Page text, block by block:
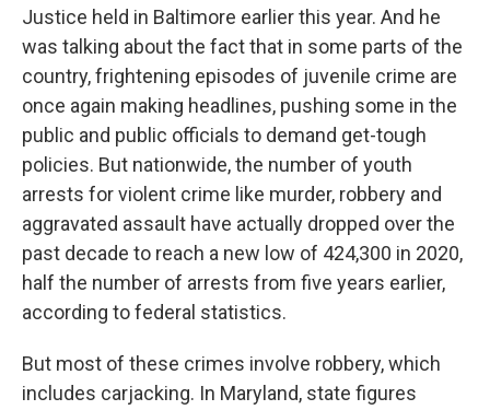
Justice held in Baltimore earlier this year. And he
was talking about the fact that in some parts of the
country, frightening episodes of juvenile crime are
once again making headlines, pushing some in the
public and public officials to demand get-tough
policies. But nationwide, the number of youth
arrests for violent crime like murder, robbery and
aggravated assault have actually dropped over the
past decade to reach a new low of 424,300 in 2020,
half the number of arrests from five years earlier,
according to federal statistics.
But most of these crimes involve robbery, which
includes carjacking. In Maryland, state figures